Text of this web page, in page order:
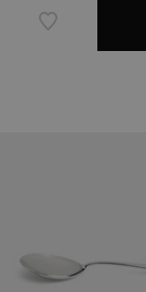
SPAIN